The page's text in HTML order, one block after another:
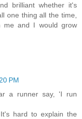
brilliant whether it's
one thing all the time,
me and I would grow
PM
a runner say, 'I run
hard to explain the